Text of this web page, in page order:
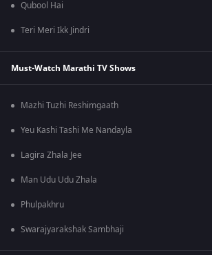
Qubool Hai
Teri Meri Ikk Jindri
Must-Watch Marathi TV Shows
Mazhi Tuzhi Reshimgaath
Yeu Kashi Tashi Me Nandayla
Lagira Zhala Jee
Man Udu Udu Zhala
Phulpakhru
Swarajyarakshak Sambhaji